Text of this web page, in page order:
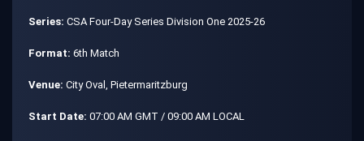
Series: CSA Four-Day Series Division One 2025-26
Format: 6th Match
Venue: City Oval, Pietermaritzburg
Start Date: 07:00 AM GMT / 09:00 AM LOCAL